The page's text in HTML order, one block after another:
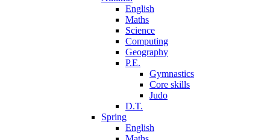
English
Maths
Science
Computing
Geography
P.E.
Gymnastics
Core skills
Judo
D.T.
Spring
English